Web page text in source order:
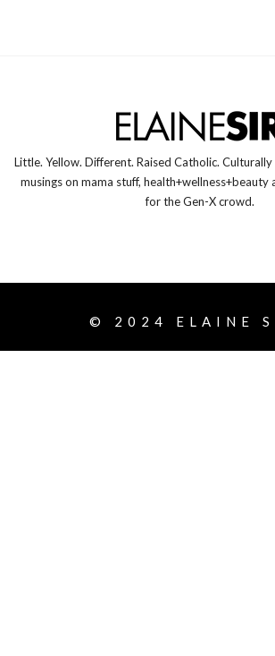
Little. Yellow. Different. Raised Catholic.
musings on mama stuff, health+wellness+beauty
for the Gen-X crowd.
© 2024 ELAINE